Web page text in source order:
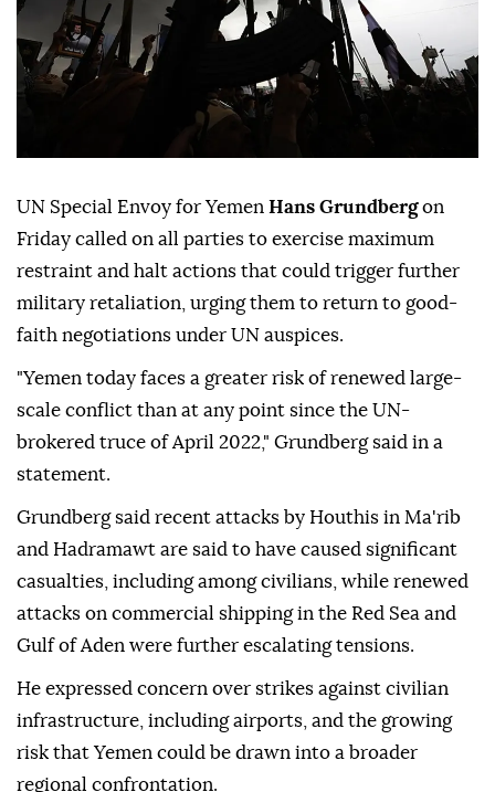
UN Special Envoy for Yemen Hans Grundbergon
Friday called on all parties to exercise maximum
restraint and halt actions that could trigger further
military retaliation, urging them to return to good-
faith negotiations under UN auspices.
"Yemen today faces a greater risk of renewed large-
scale conflict than at any point since the UN-
brokered truce of April 2022," Grundberg said in a
statement.
Grundberg said recent attacks by Houthis in Ma'rib
and Hadramawt are said to have caused significant
casualties, including among civilians, while renewed
attacks on commercial shipping in the Red Sea and
Gulf of Aden were further escalating tensions.
He expressed concern over strikes against civilian
infrastructure, including airports, and the growing
risk that Yemen could be drawn into a broader
regional confrontation.